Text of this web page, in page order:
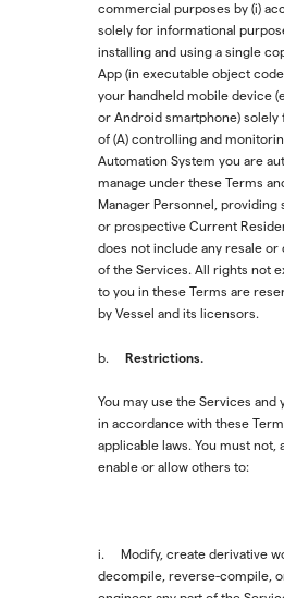
commercial purposes by (i)
solely for informational
installing and using a single
App (in executable object
your handheld mobile device
or Android smartphone) solely
of (A) controlling and
Automation System you are
manage under these Terms
Manager Personnel, providing
or prospective Current
does not include any resale
of the Services. All rights not
to you in these Terms are
by Vessel and its licensors.
b. Restrictions.
You may use the Services and
in accordance with these
applicable laws. You must not,
enable or allow
i. Modify, create derivative
decompile, reverse-compile,